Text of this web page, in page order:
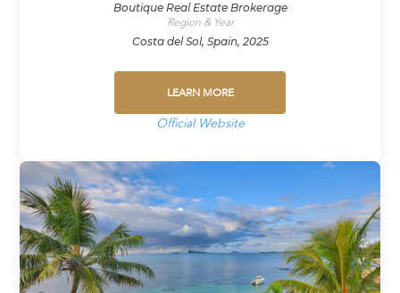
Boutique Real Estate Brokerage
Region & Year
Costa del Sol, Spain, 2025
LEARN MORE
Official Website